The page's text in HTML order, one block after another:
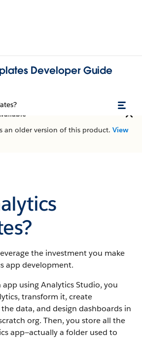
Developer Guide
an older version of this product. View
the investment you make
app development.
using Analytics Studio, you
transform it, create
data, and design dashboards in
org. Then, you store all the
app—actually a folder used to